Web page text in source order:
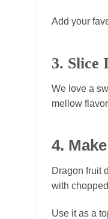
Add your
3. Slice
We love a
mellow
4.
Dragon fruit
with
Use it as a